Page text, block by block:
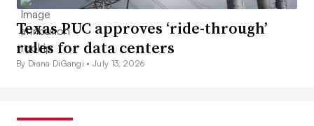
Texas PUC approves ‘ride-through’
rules for data centers
By Diana DiGangi •July 13, 2026